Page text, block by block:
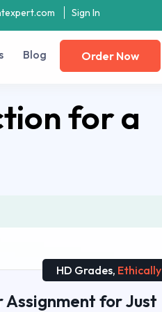
Sign In
Blog Order Now
for a
HD Grades, Ethically
Assignment for Just